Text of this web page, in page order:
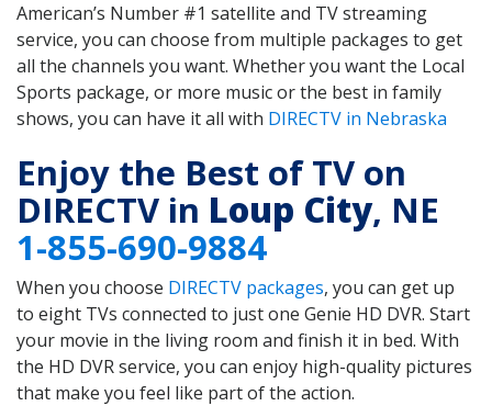
American’s Number #1 satellite and TV streaming
service, you can choose from multiple packages to get
all the channels you want. Whether you want the Local
Sports package, or more music or the best in family
shows, you can have it all with DIRECTV in Nebraska
Enjoy the Best of TV on
DIRECTV in Loup City, NE
1-855-690-9884
When you choose DIRECTV packages, you can get up
to eight TVs connected to just one Genie HD DVR. Start
your movie in the living room and finish it in bed. With
the HD DVR service, you can enjoy high-quality pictures
that make you feel like part of the action.